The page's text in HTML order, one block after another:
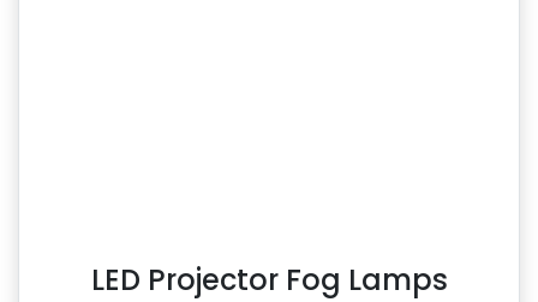
LED Projector Fog Lamps